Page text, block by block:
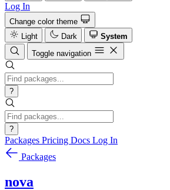
Log In
Change color theme
Light
Dark
System
Toggle navigation
?
?
Packages Pricing Docs Log In
Packages
nova